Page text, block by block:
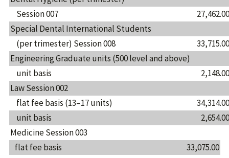
Session 007
27,462.00
Special Dental International Students
(per trimester) Session 008
33,715.00
Engineering Graduate units (500 level and above)
unit basis
2,148.00
Law Session 002
flat fee basis (13–17 units)
34,314.00
unit basis
2,654.00
Medicine Session 003
flat fee basis
33,075.00